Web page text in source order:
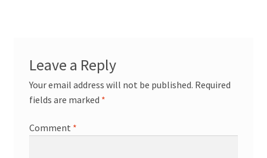
Leave a Reply
Your email address will not be published. Required
fields are marked *
Comment *